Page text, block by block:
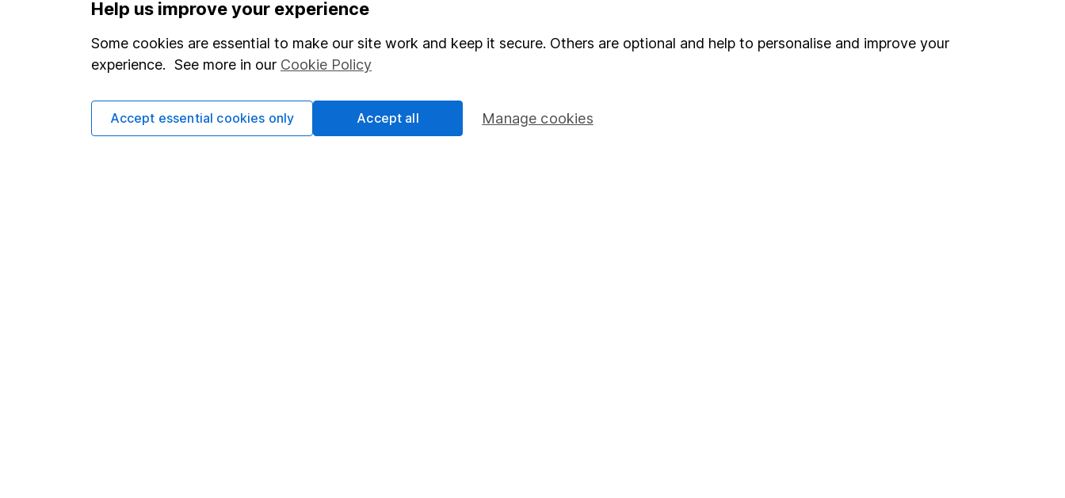
Terms & Conditions
Cookie policy
Privacy notice
Accessibility
Whistleblowing policy
Corporate Social Responsibility
Press
Careers
Affiliate program
Market leading verification
Share Exchange
Lifetime ISA
HL Workplace (Company pensions)
Help us improve your experience
Some cookies are essential to make our site work and keep it secure. Others are optional and help to personalise and improve your
experience. See more in our Cookie Policy
Manage cookies
Accept essential cookies only Accept all